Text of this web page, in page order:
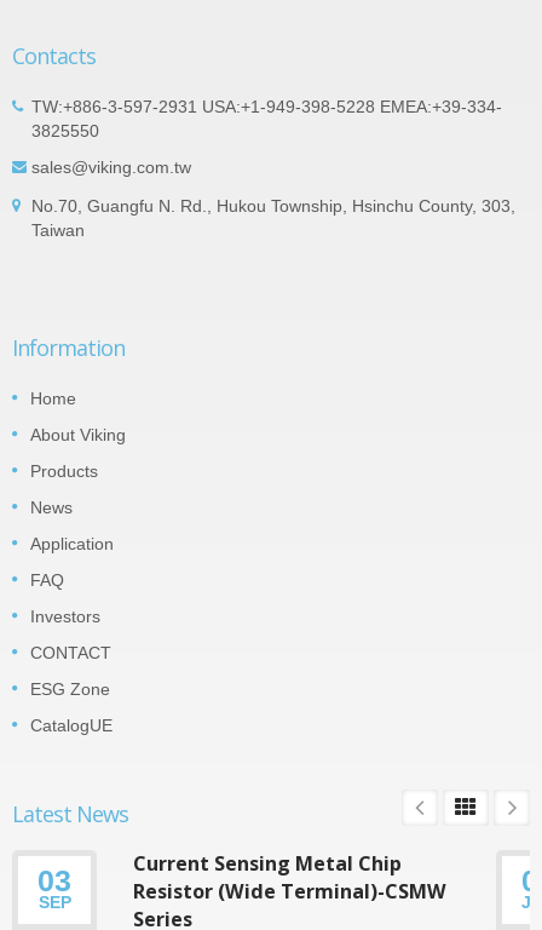
Contacts
TW:+886-3-597-2931 USA:+1-949-398-5228 EMEA:+39-334-
3825550
sales@viking.com.tw
No.70, Guangfu N. Rd., Hukou Township, Hsinchu County, 303,
Taiwan
Information
Home
About Viking
Products
News
Application
FAQ
Investors
CONTACT
ESG Zone
CatalogUE
Latest News
03
SEP
Current Sensing Metal Chip
Resistor (Wide Terminal)-CSMW
Series